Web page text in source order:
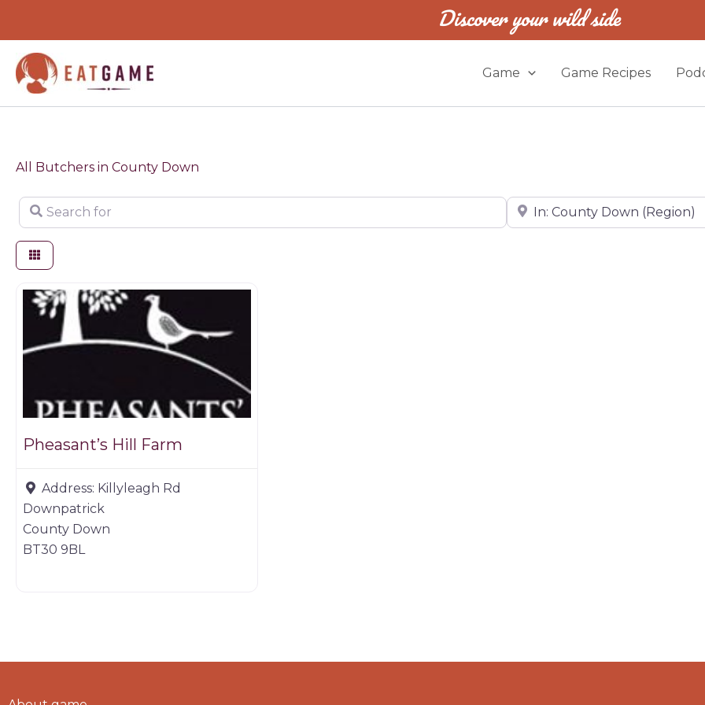
content
Discover your wild side
Game Game Recipes
All Butchers in County Down
Search for Near
Butchers
Pheasant’s Hill Farm
Address: Killyleagh Rd
Downpatrick
County Down
BT30 9BL